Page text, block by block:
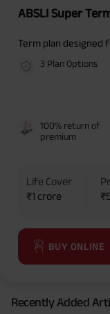
ABSLI Super
Term plan designed
3 Plan Options
100% return of
premium
Life Cover
₹1 crore
BUY ONLINE
Recently Added